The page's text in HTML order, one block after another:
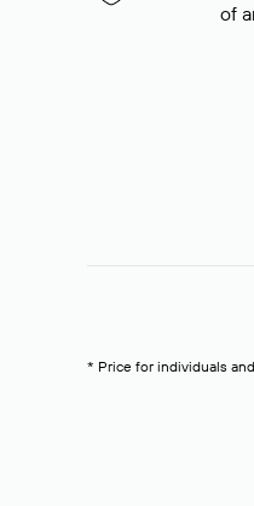
of
* Price for individuals